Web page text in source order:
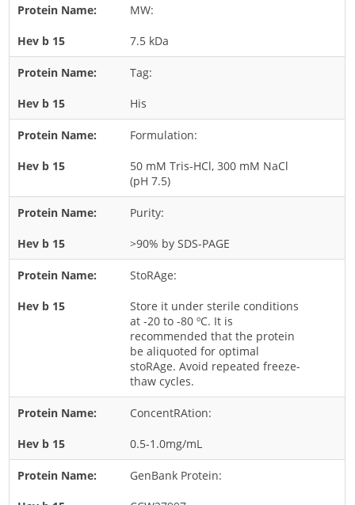
Rice
Rye
Schizophyllum
Tree
Wheat
Wormwood
Fungi Allergens
Agaricales
Aspergillus
Epicoccum
Fusarium
MW:
7.5 kDa
Tag:
His
Formulation:
50 mM Tris-HCl, 300 mM NaCl
(pH 7.5)
Purity:
>90% by SDS-PAGE
StoRAge:
Store it under sterile conditions
at -20 to -80 ºC. It is
recommended that the protein
be aliquoted for optimal
stoRAge. Avoid repeated freeze-
thaw cycles.
ConcentRAtion:
0.5-1.0mg/mL
GenBank Protein: